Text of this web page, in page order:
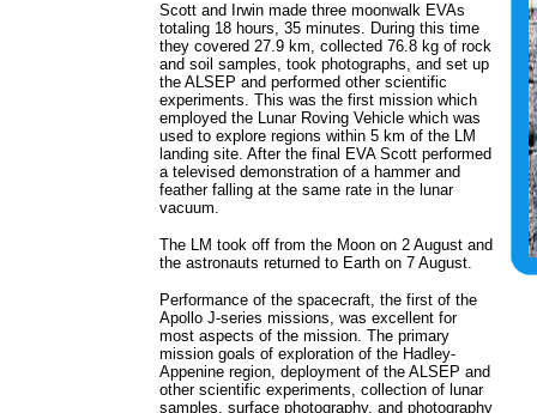
Scott and Irwin made three moonwalk EVAs
totaling 18 hours, 35 minutes. During this time
they covered 27.9 km, collected 76.8 kg of rock
and soil samples, took photographs, and set up
the ALSEP and performed other scientific
experiments. This was the first mission which
employed the Lunar Roving Vehicle which was
used to explore regions within 5 km of the LM
landing site. After the final EVA Scott performed
a televised demonstration of a hammer and
feather falling at the same rate in the lunar
vacuum.
The LM took off from the Moon on 2 August and
the astronauts returned to Earth on 7 August.
Performance of the spacecraft, the first of the
Apollo J-series missions, was excellent for
most aspects of the mission. The primary
mission goals of exploration of the Hadley-
Appenine region, deployment of the ALSEP and
other scientific experiments, collection of lunar
samples, surface photography, and photography